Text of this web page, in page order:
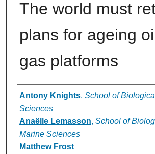
The world must
plans for ageing
gas platforms
Authors
Antony Knights, School of
Sciences
Anaëlle Lemasson, School of
Marine Sciences
Matthew Frost